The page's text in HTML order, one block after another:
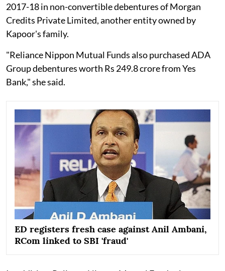
2017-18 in non-convertible debentures of Morgan
Credits Private Limited, another entity owned by
Kapoor's family.
"Reliance Nippon Mutual Funds also purchased ADA
Group debentures worth Rs 249.8 crore from Yes
Bank," she said.
ED registers fresh case against Anil Ambani,
RCom linked to SBI 'fraud'